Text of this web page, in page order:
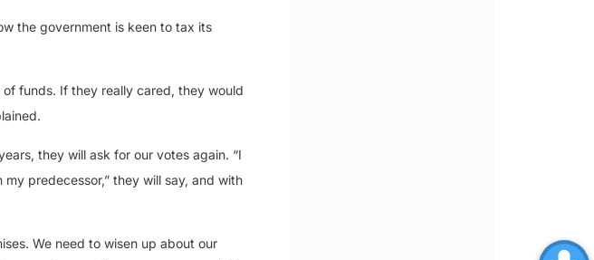
the government is keen to tax its
funds. If they really cared, they would
they will ask for our votes again. “I
predecessor,” they will say, and with
We need to wisen up about our